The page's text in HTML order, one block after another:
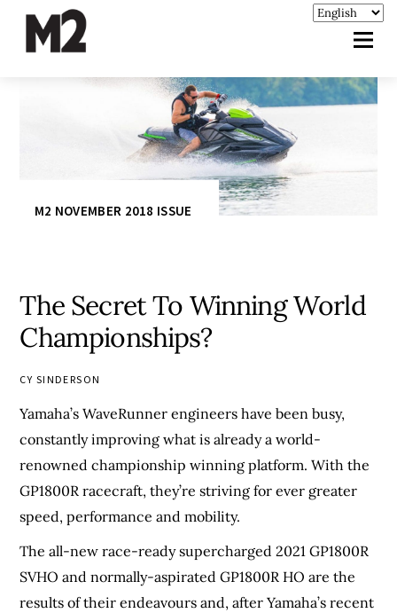
M2 NOVEMBER 2018 ISSUE
The Secret To Winning World
Championships?
CY SINDERSON
Yamaha’s WaveRunner engineers have been busy,
constantly improving what is already a world-
renowned championship winning platform. With the
GP1800R racecraft, they’re striving for ever greater
speed, performance and mobility.
The all-new race-ready supercharged 2021 GP1800R
SVHO and normally-aspirated GP1800R HO are the
results of their endeavours and, after Yamaha’s recent